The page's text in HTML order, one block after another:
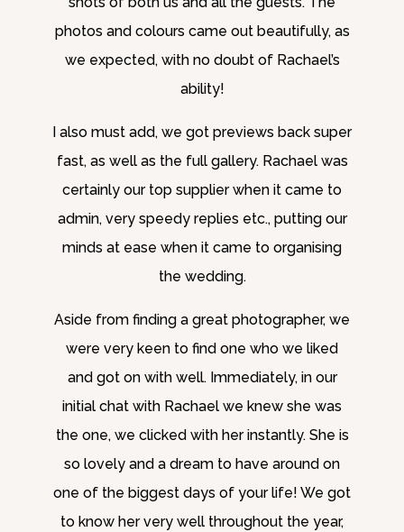
photos and colours came out beautifully, as
we expected, with no doubt of Rachael’s
ability!
I also must add, we got previews back super
fast, as well as the full gallery. Rachael was
certainly our top supplier when it came to
admin, very speedy replies etc., putting our
minds at ease when it came to organising
the wedding.
Aside from finding a great photographer, we
were very keen to find one who we liked
and got on with well. Immediately, in our
initial chat with Rachael we knew she was
the one, we clicked with her instantly. She is
so lovely and a dream to have around on
one of the biggest days of your life! We got
to know her very well throughout the year,